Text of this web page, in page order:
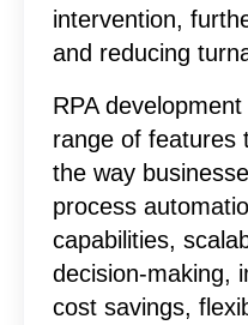
intervention,
and reducing
RPA
range of features
the way
process
capabilities,
decision-making,
cost savings,